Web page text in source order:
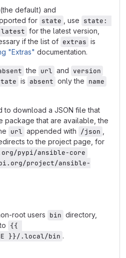
(the default) and
for state , use state:
for the latest version,
if the list of extras is
"Extras" documentation.
the url and version
is absent only the name
to download a JSON file that
package that are available, the
url appended with /json
to the project page, for
pypi/ansible-core
project/ansible-
root users bin directory,
{{
}}/.local/bin .